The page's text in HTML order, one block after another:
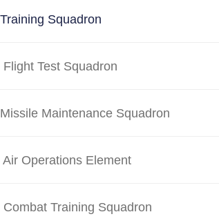
Squadron
Flight Test Squadron
Maintenance Squadron
Air Operations Element
Combat Training Squadron